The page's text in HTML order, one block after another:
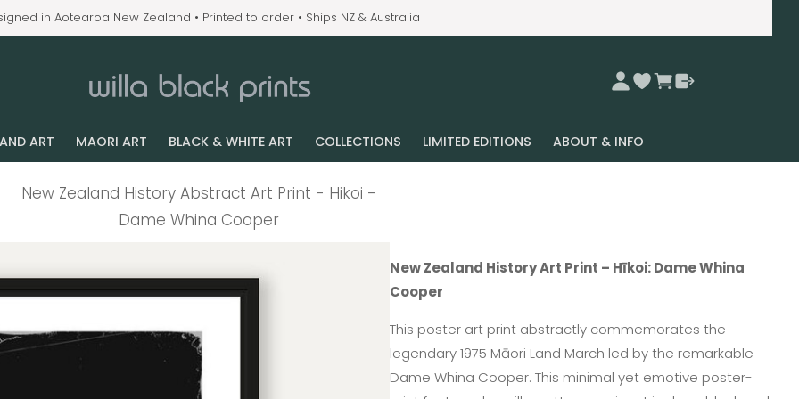
in Aotearoa New Zealand • Printed to order • Ships NZ & Australia
ART MAORI ART BLACK & WHITE ART COLLECTIONS LIMITED EDITIONS ABOUT & INFO
New Zealand History Abstract Art Print - Hikoi -
Dame Whina Cooper
New Zealand History Art Print – Hīkoi: Dame Whina
Cooper
This poster art print abstractly commemorates the
legendary 1975 Māori Land March led by the remarkable
Dame Whina Cooper. This minimal yet emotive poster-